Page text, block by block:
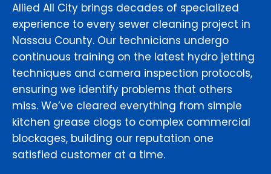
Allied All City brings decades of specialized
experience to every sewer cleaning project in
Nassau County. Our technicians undergo
continuous training on the latest hydro jetting
techniques and camera inspection protocols,
ensuring we identify problems that others
miss. We’ve cleared everything from simple
kitchen grease clogs to complex commercial
blockages, building our reputation one
satisfied customer at a time.